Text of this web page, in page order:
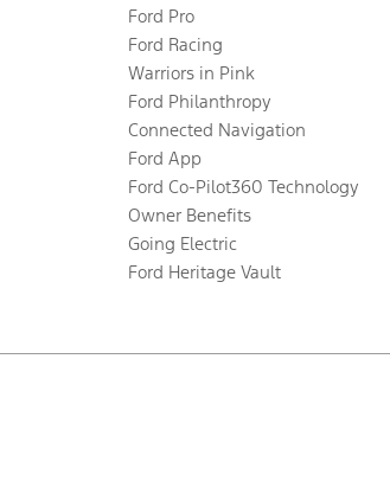
Ford Pro
Ford Racing
Warriors in Pink
Ford Philanthropy
Connected Navigation
Ford App
Ford Co-Pilot360 Technology
Owner Benefits
Going Electric
Ford Heritage Vault